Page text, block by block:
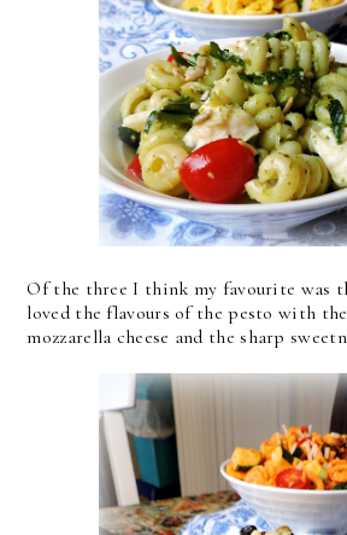
Of the three I think my favourite was
loved the flavours of the pesto with
mozzarella cheese and the sharp